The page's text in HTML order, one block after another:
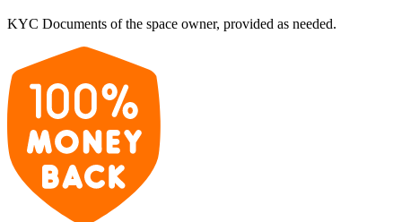
KYC Documents of the space owner, provided as needed.